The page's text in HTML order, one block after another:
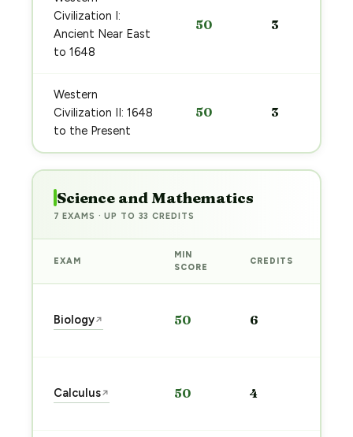
Civilization I:
Ancient Near East
to 1648
50 3
Western
Civilization II: 1648
to the Present
50 3
Science and Mathematics
7 EXAMS · UP TO 33 CREDITS
EXAM
MIN
SCORE
CREDITS
Biology↗ 50 6
Calculus↗ 50 4